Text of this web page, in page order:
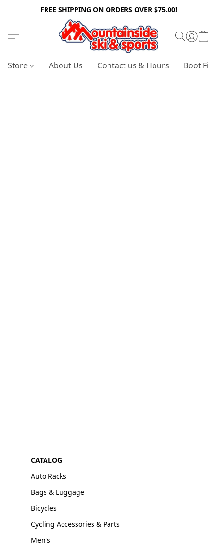
FREE SHIPPING ON ORDERS OVER $75.00!
Store About Us Contact us & Hours Boot
CATALOG
Auto Racks
Bags & Luggage
Bicycles
Cycling Accessories & Parts
Men's